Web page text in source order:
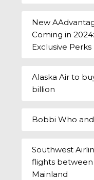
New
Coming in
Exclusive Perks
Alaska Air to
billion
Bobbi Who
Southwest
flights between
Mainland